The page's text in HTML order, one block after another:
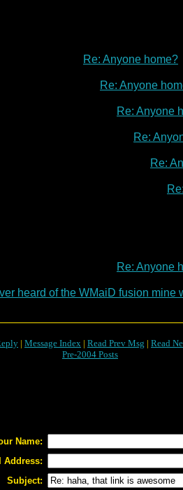
Re: Anyone home?
Re: Anyone
Re: Anyone
Re:
Re:
Re: Anyone
heard of the WMaiD fusion mine
| Message Index | Read Prev Msg | Read
Pre-2004 Posts
Name:
Address:
Subject: